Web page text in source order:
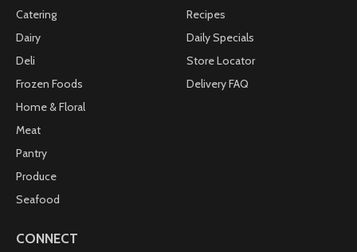
Catering
Dairy
Deli
Frozen Foods
Home & Floral
Meat
Pantry
Produce
Seafood
Recipes
Daily Specials
Store Locator
Delivery FAQ
CONNECT